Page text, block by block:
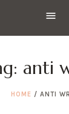
anti
HOME / ANTI